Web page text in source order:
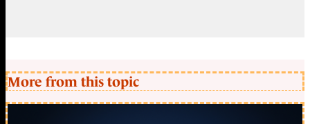
More from this topic